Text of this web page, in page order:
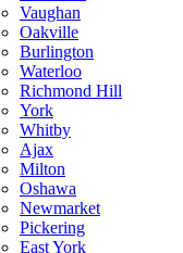
Vaughan
Oakville
Burlington
Waterloo
Richmond Hill
York
Whitby
Ajax
Milton
Oshawa
Newmarket
Pickering
East York